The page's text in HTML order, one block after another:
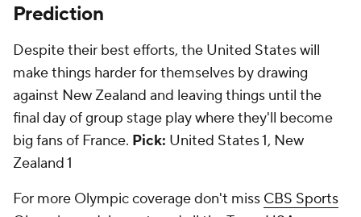
Prediction
Despite their best efforts, the United States will
make things harder for themselves by drawing
against New Zealand and leaving things until the
final day of group stage play where they'll become
big fans of France. Pick: United States 1, New
Zealand 1
For more Olympic coverage don't miss CBS Sports